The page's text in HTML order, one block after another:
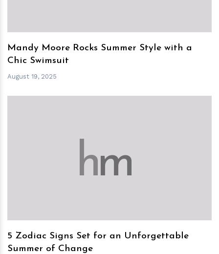
Mandy Moore Rocks Summer Style with a
Chic Swimsuit
August 19, 2025
hm
5 Zodiac Signs Set for an Unforgettable
Summer of Change